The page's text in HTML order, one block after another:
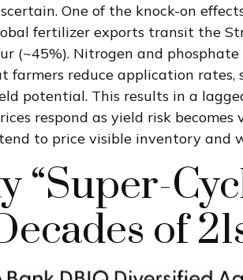
One of the knock-on
fertilizer exports transit the
(~45%). Nitrogen and
farmers reduce application
potential. This results in a
respond as yield risk
to price visible inventory
“Super-
of